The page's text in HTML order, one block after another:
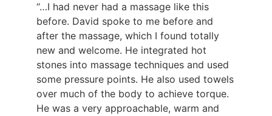
“…I had never had a massage like this
before. David spoke to me before and
after the massage, which I found totally
new and welcome. He integrated hot
stones into massage techniques and used
some pressure points. He also used towels
over much of the body to achieve torque.
He was a very approachable, warm and